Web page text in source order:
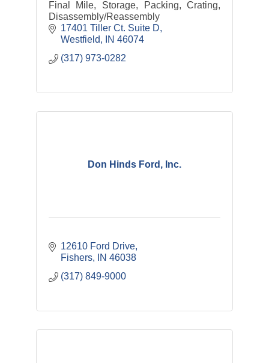
Final Mile, Storage, Packing, Crating,
Disassembly/Reassembly
17401 Tiller Ct. Suite D
Westfield
IN 46074
(317) 973-0282
Don Hinds Ford, Inc.
12610 Ford Drive
Fishers
IN 46038
(317) 849-9000